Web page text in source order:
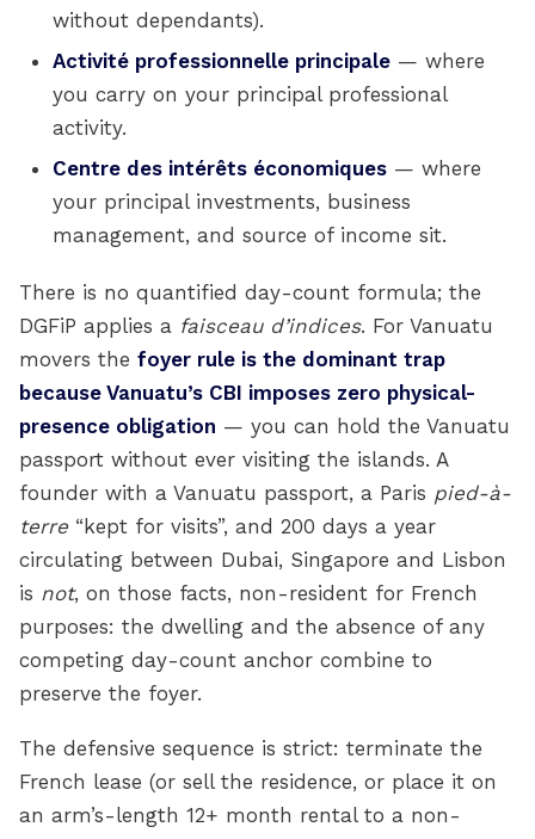
without dependants).
Activité professionnelle principale — where
you carry on your principal professional
activity.
Centre des intérêts économiques — where
your principal investments, business
management, and source of income sit.
There is no quantified day-count formula; the
DGFiP applies a faisceau d’indices. For Vanuatu
movers the foyer rule is the dominant trap
because Vanuatu’s CBI imposes zero physical-
presence obligation — you can hold the Vanuatu
passport without ever visiting the islands. A
founder with a Vanuatu passport, a Paris pied-à-
terre “kept for visits”, and 200 days a year
circulating between Dubai, Singapore and Lisbon
is not, on those facts, non-resident for French
purposes: the dwelling and the absence of any
competing day-count anchor combine to
preserve the foyer.
The defensive sequence is strict: terminate the
French lease (or sell the residence, or place it on
an arm’s-length 12+ month rental to a non-